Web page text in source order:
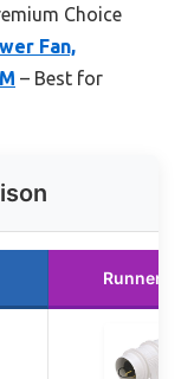
Choice
Fan,
– Best for
Runner Up